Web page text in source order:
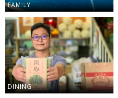
FAMILY
DINING